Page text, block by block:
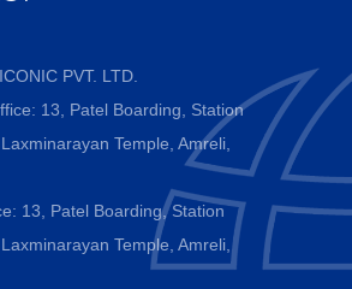
PVT. LTD.
13, Patel Boarding, Station
Temple, Amreli,
13, Patel Boarding, Station
Temple, Amreli,